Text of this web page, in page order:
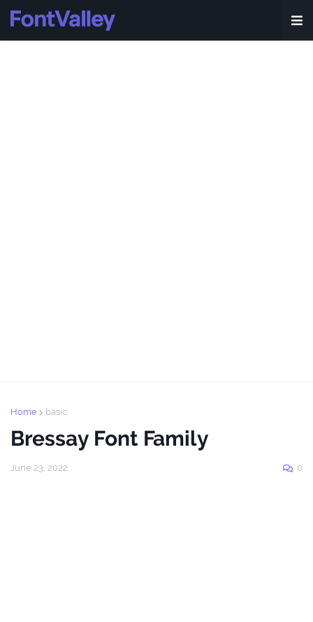
Home basic
Bressay Font Family
June 23, 2022 0